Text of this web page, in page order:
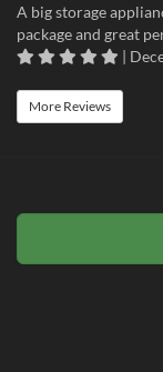
A big storage
package and great
|
More Reviews